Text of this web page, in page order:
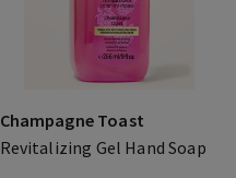
Champagne Toast
Revitalizing Gel Hand Soap